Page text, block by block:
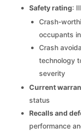
Safety rating:
Crash-
occupants
Crash
technology
severity
Current
status
Recalls and
performance